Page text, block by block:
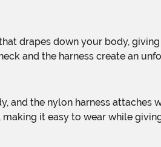
and the harness create an
it easy to wear while